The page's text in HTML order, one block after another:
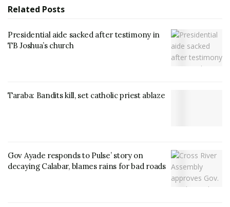
Related Posts
Presidential aide sacked after testimony in
TB Joshua’s church
Taraba: Bandits kill, set catholic priest ablaze
Gov Ayade responds to Pulse’ story on
decaying Calabar, blames rains for bad roads